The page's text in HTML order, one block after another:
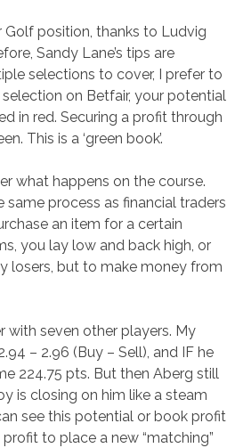
Golf position, thanks to Ludvig
Sandy Lane’s tips are
selections to cover, I prefer to
on Betfair, your potential
in red. Securing a profit through
This is a ‘green book’.
what happens on the course.
same process as financial traders
an item for a certain
you lay low and back high, or
losers, but to make money from
with seven other players. My
– 2.96 (Buy – Sell), and IF he
224.75 pts. But then Aberg still
is closing on him like a steam
see this potential or book profit
to place a new “matching”